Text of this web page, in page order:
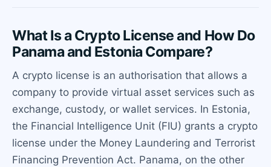
What Is a Crypto License and How Do
Panama and Estonia Compare?
A crypto license is an authorisation that allows a
company to provide virtual asset services such as
exchange, custody, or wallet services. In Estonia,
the Financial Intelligence Unit (FIU) grants a crypto
license under the Money Laundering and Terrorist
Financing Prevention Act. Panama, on the other